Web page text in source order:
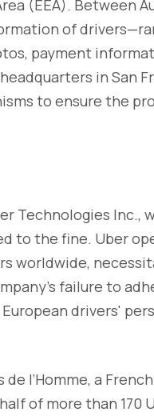
(EEA). Between
of
payment
in San
to ensure the
Technologies Inc.,
to the fine. Uber
worldwide,
failure to
drivers'
l’Homme, a
of more than 170